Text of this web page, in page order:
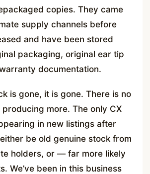
copies. They came
supply channels before
and have been stored
packaging, original ear tip
documentation.
is gone, it is gone. There is no
more. The only CX
in new listings after
be old genuine stock from
holders, or — far more likely
We’ve been in this business